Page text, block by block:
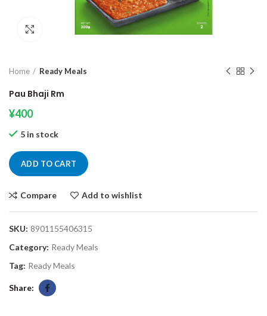
Click to enlarge
Home Ready Meals
Pau Bhaji Rm
¥400
5 in stock
ADD TO CART
Compare Add to wishlist
SKU: 8901155406315
Category: Ready Meals
Tag: Ready Meals
Share